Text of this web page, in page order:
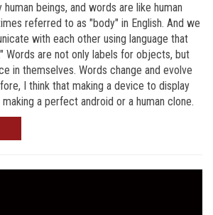
beings, and words are like human
referred to as "body" in English. And we
with each other using language that
Words are not only labels for objects, but
in themselves. Words change and evolve
I think that making a device to display
a perfect android or a human clone.